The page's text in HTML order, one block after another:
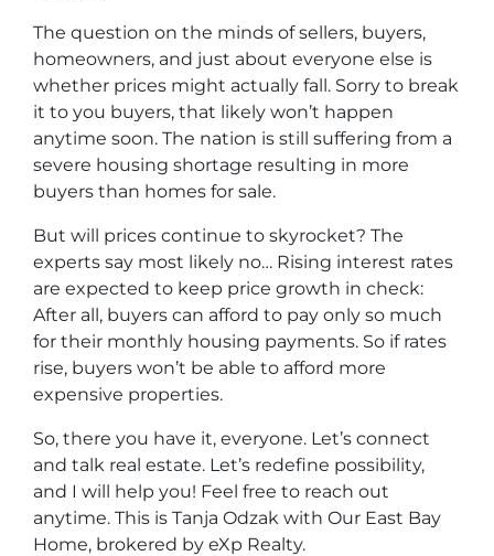
The question on the minds of sellers, buyers,
homeowners, and just about everyone else is
whether prices might actually fall. Sorry to break
it to you buyers, that likely won’t happen
anytime soon. The nation is still suffering from a
severe housing shortage resulting in more
buyers than homes for sale.
But will prices continue to skyrocket? The
experts say most likely no… Rising interest rates
are expected to keep price growth in check:
After all, buyers can afford to pay only so much
for their monthly housing payments. So if rates
rise, buyers won’t be able to afford more
expensive properties.
So, there you have it, everyone. Let’s connect
and talk real estate. Let’s redefine possibility,
and I will help you! Feel free to reach out
anytime. This is Tanja Odzak with Our East Bay
Home, brokered by eXp Realty.